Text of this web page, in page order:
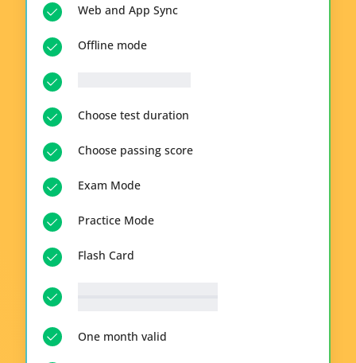
Web and App Sync
Offline mode
Choose test duration
Choose passing score
Exam Mode
Practice Mode
Flash Card
One month valid